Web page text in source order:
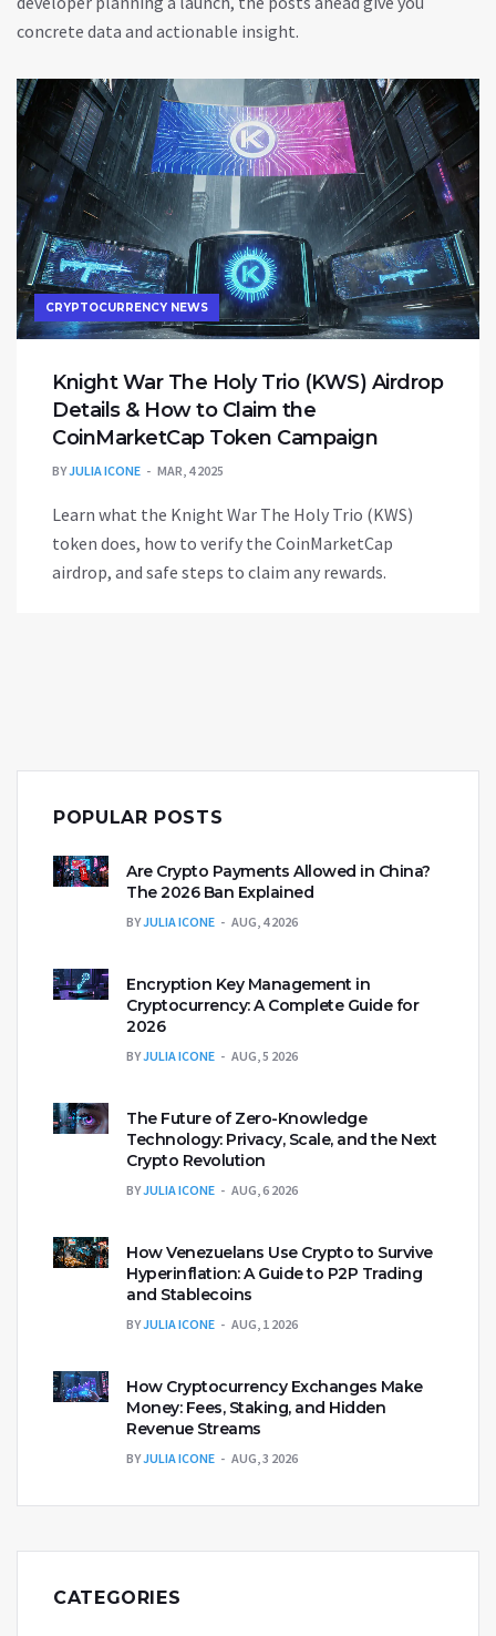
concrete data and actionable insight.
CRYPTOCURRENCY NEWS
Knight War The Holy Trio (KWS) Airdrop
Details & How to Claim the
CoinMarketCap Token Campaign
BYJULIA ICONE MAR, 4 2025
Learn what the Knight War The Holy Trio (KWS)
token does, how to verify the CoinMarketCap
airdrop, and safe steps to claim any rewards.
POPULAR POSTS
Are Crypto Payments Allowed in China?
The 2026 Ban Explained
BYJULIA ICONE AUG, 4 2026
Encryption Key Management in
Cryptocurrency: A Complete Guide for
2026
BYJULIA ICONE AUG, 5 2026
The Future of Zero-Knowledge
Technology: Privacy, Scale, and the Next
Crypto Revolution
BYJULIA ICONE AUG, 6 2026
How Venezuelans Use Crypto to Survive
Hyperinflation: A Guide to P2P Trading
and Stablecoins
BYJULIA ICONE AUG, 1 2026
How Cryptocurrency Exchanges Make
Money: Fees, Staking, and Hidden
Revenue Streams
BYJULIA ICONE AUG, 3 2026
CATEGORIES